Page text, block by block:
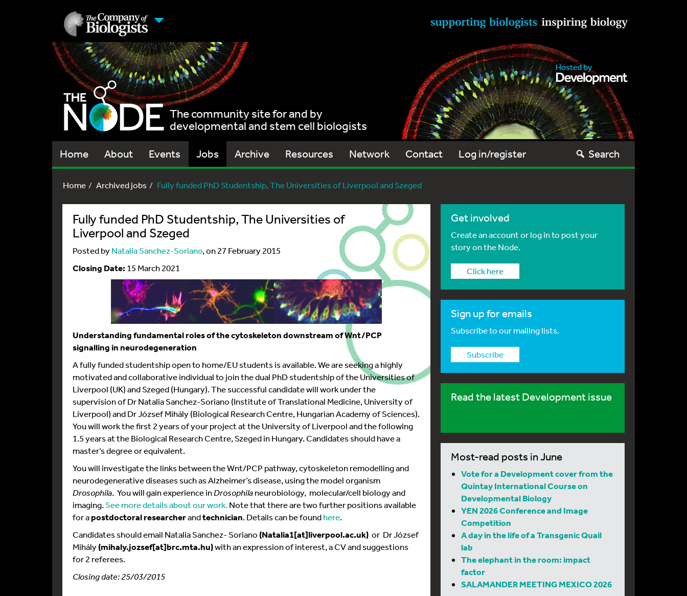
The community site for and by
developmental and stem cell biologists
Home About Events Jobs Archive Resources Network Contact Log in/register Search
Home Archived jobs Fully funded PhD Studentship, The Universities of Liverpool and Szeged
Fully funded PhD Studentship, The Universities of
Liverpool and Szeged
Posted byNatalia Sanchez-Soriano, on 27 February 2015
Closing Date: 15 March 2021
Understanding fundamental roles of the cytoskeleton downstream of Wnt/PCP
signalling in neurodegeneration
A fully funded studentship open to home/EU students is available. We are seeking a highly
motivated and collaborative individual to join the dual PhD studentship of the Universities of
Liverpool (UK) and Szeged (Hungary). The successful candidate will work under the
supervision of Dr Natalia Sanchez-Soriano (Institute of Translational Medicine, University of
Liverpool) and Dr József Mihály (Biological Research Centre, Hungarian Academy of Sciences).
You will work the first 2 years of your project at the University of Liverpool and the following
1.5 years at the Biological Research Centre, Szeged in Hungary. Candidates should have a
master’s degree or equivalent.
You will investigate the links between the Wnt/PCP pathway, cytoskeleton remodelling and
neurodegenerative diseases such as Alzheimer’s disease, using the model organism
Drosophila. You will gain experience inDrosophilaneurobiology, molecular/cell biology and
imaging.See more details about our work.Note that there are two further positions available
for apostdoctoral researcherandtechnician. Details can be foundhere.
Candidates should email Natalia Sanchez- Soriano (Natalia1[at]liverpool.ac.uk) or Dr József
Mihály(mihaly.jozsef[at]brc.mta.hu)with an expression of interest, a CV and suggestions
for 2 referees.
Closing date: 25/03/2015
Get involved
Create an account or log in to post your
story on the Node.
Click here
Sign up for emails
Subscribe to our mailing lists.
Subscribe
Read the latest Development issue
Most-read posts in June
Vote for a Development cover from the
Quintay International Course on
Developmental Biology
YEN 2026 Conference and Image
Competition
A day in the life of a Transgenic Quail
lab
The elephant in the room: impact
factor
SALAMANDER MEETING MEXICO 2026